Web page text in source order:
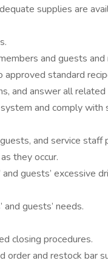
supplies are
and guests and
standard
and answer all
and comply with
and service staff
they occur.
guests’ excessive
guests’ needs.
closing procedures.
order and restock bar